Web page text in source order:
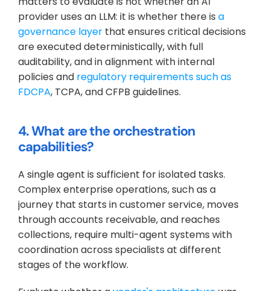
provider uses an LLM: it is whether there is a
governance layer that ensures critical decisions
are executed deterministically, with full
auditability, and in alignment with internal
policies and regulatory requirements such as
FDCPA, TCPA, and CFPB guidelines.
4. What are the orchestration
capabilities?
A single agent is sufficient for isolated tasks.
Complex enterprise operations, such as a
journey that starts in customer service, moves
through accounts receivable, and reaches
collections, require multi-agent systems with
coordination across specialists at different
stages of the workflow.